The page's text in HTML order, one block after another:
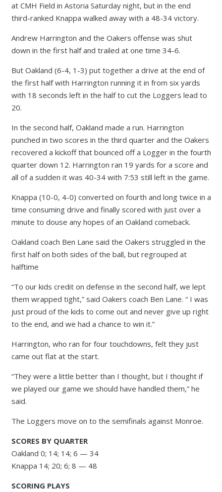
at CMH Field in Astoria Saturday night, but in the end
third-ranked Knappa walked away with a 48-34 victory.
Andrew Harrington and the Oakers offense was shut
down in the first half and trailed at one time 34-6.
But Oakland (6-4, 1-3) put together a drive at the end of
the first half with Harrington running it in from six yards
with 18 seconds left in the half to cut the Loggers lead to
20.
In the second half, Oakland made a run. Harrington
punched in two scores in the third quarter and the Oakers
recovered a kickoff that bounced off a Logger in the fourth
quarter down 12. Harrington ran 19 yards for a score and
all of a sudden it was 40-34 with 7:53 still left in the game.
Knappa (10-0, 4-0) converted on fourth and long twice in a
time consuming drive and finally scored with just over a
minute to douse any hopes of an Oakland comeback.
Oakland coach Ben Lane said the Oakers struggled in the
first half on both sides of the ball, but regrouped at
halftime
“To our kids credit on defense in the second half, we lept
them wrapped tight,” said Oakers coach Ben Lane. “ I was
just proud of the kids to come out and never give up right
to the end, and we had a chance to win it.”
Harrington, who ran for four touchdowns, felt they just
came out flat at the start.
“They were a little better than I thought, but I thought if
we played our game we should have handled them,” he
said.
The Loggers move on to the semifinals against Monroe.
SCORES BY QUARTER
Oakland 0; 14; 14; 6 — 34
Knappa 14; 20; 6; 8 — 48
SCORING PLAYS